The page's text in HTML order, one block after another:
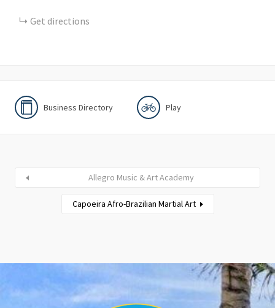
Get directions
Business Directory Play
Allegro Music & Art Academy
Capoeira Afro-Brazilian Martial Art